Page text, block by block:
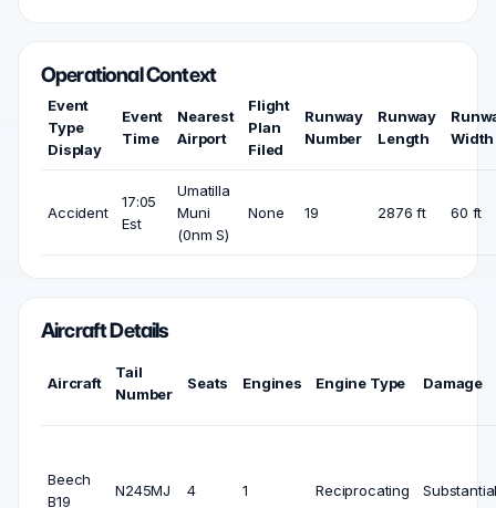
Operational Context
Event
Type
Display
Event
Time
Nearest
Airport
Flight
Plan
Filed
Runway
Number
Runway
Length
Width
Accident
17:05
Est
Umatilla
Muni
(0nm S)
None 19 2876 ft 60 ft
Aircraft Details
Aircraft
Tail
Number
Seats Engines Engine Type Damage
Beech
B19
N245MJ 4 1 Reciprocating